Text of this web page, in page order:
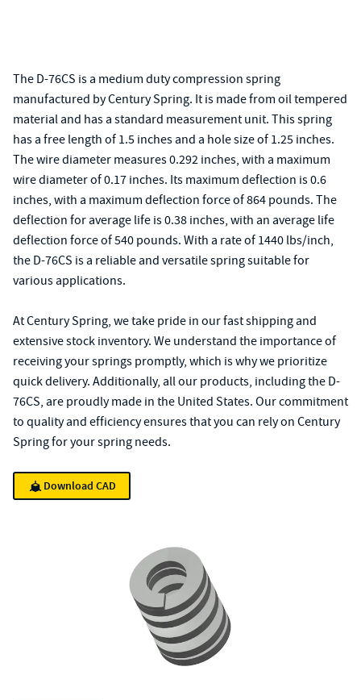
The D-76CS is a medium duty compression spring
manufactured by Century Spring. It is made from oil tempered
material and has a standard measurement unit. This spring
has a free length of 1.5 inches and a hole size of 1.25 inches.
The wire diameter measures 0.292 inches, with a maximum
wire diameter of 0.17 inches. Its maximum deflection is 0.6
inches, with a maximum deflection force of 864 pounds. The
deflection for average life is 0.38 inches, with an average life
deflection force of 540 pounds. With a rate of 1440 lbs/inch,
the D-76CS is a reliable and versatile spring suitable for
various applications.
At Century Spring, we take pride in our fast shipping and
extensive stock inventory. We understand the importance of
receiving your springs promptly, which is why we prioritize
quick delivery. Additionally, all our products, including the D-
76CS, are proudly made in the United States. Our commitment
to quality and efficiency ensures that you can rely on Century
Spring for your spring needs.
Download CAD